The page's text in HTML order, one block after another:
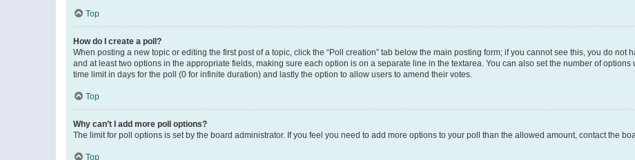
Top
How do I create a poll?
When posting a new topic or editing the first post of a topic, click the “Poll creation” tab below the main posting form; if you cannot see this, you do not
and at least two options in the appropriate fields, making sure each option is on a separate line in the textarea. You can also set the number of options
time limit in days for the poll (0 for infinite duration) and lastly the option to allow users to amend their votes.
Top
Why can’t I add more poll options?
The limit for poll options is set by the board administrator. If you feel you need to add more options to your poll than the allowed amount, contact the
Top